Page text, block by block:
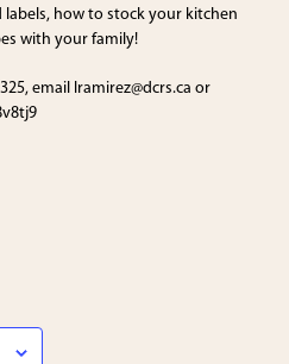
how to stock your kitchen
with your family!
email lramirez@dcrs.ca or